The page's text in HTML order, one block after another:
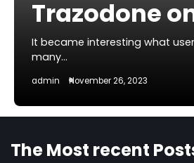
Trazodone
It became interesting what
many…
admin November 26, 2023
The Most recent